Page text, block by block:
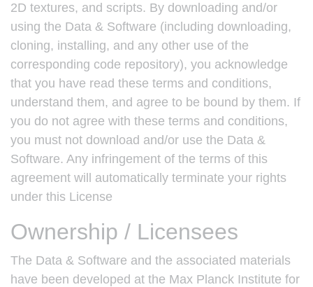
2D textures, and scripts. By downloading and/or
using the Data & Software (including downloading,
cloning, installing, and any other use of the
corresponding code repository), you acknowledge
that you have read these terms and conditions,
understand them, and agree to be bound by them. If
you do not agree with these terms and conditions,
you must not download and/or use the Data &
Software. Any infringement of the terms of this
agreement will automatically terminate your rights
under this License
Ownership / Licensees
The Data & Software and the associated materials
have been developed at the Max Planck Institute for